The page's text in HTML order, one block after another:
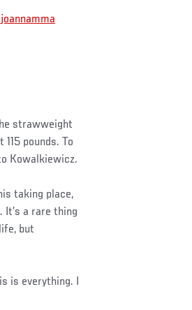
strawweight
pounds. To
Kowalkiewicz.
taking place,
a rare thing
but
is everything. I